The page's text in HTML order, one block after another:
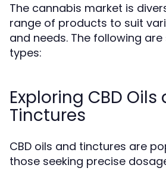
The cannabis market is
range of products to suit
and needs. The following
types:
Exploring CBD Oils
Tinctures
CBD oils and tinctures are
those seeking precise